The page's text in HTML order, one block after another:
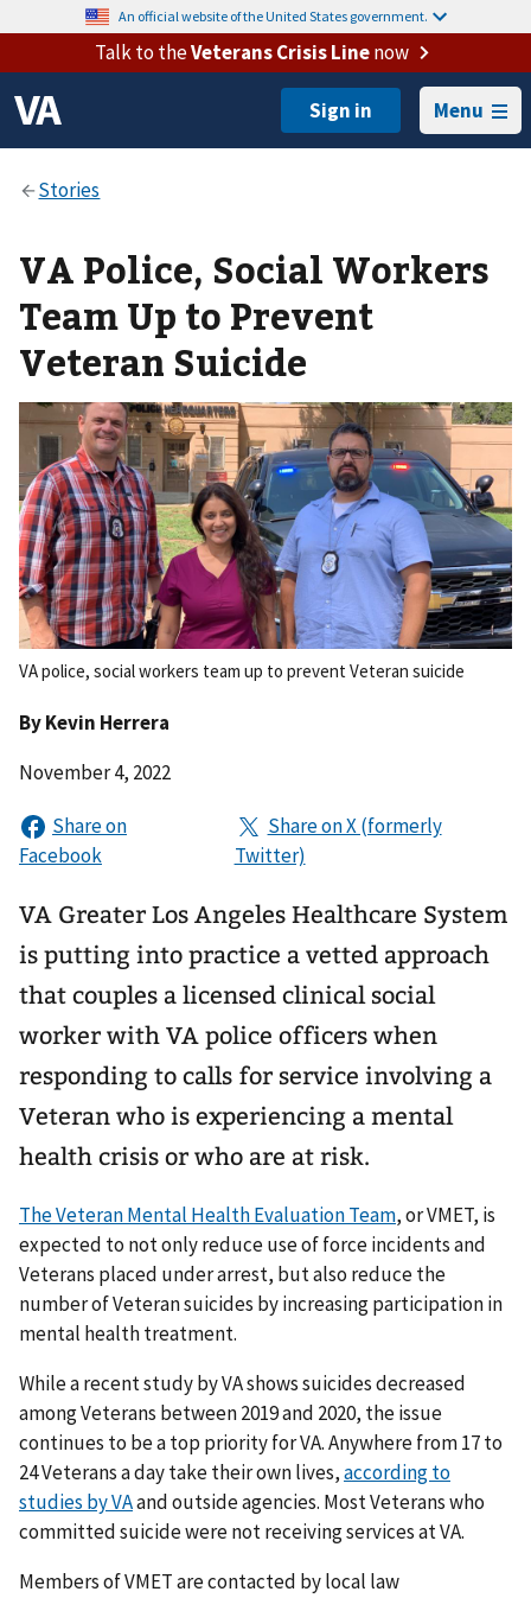
An official website of the United States government.
Talk to theVeterans Crisis Linenow
Menu
VA Police, Social Workers
Team Up to Prevent
Veteran Suicide
VA police, social workers team up to prevent Veteran suicide
ByKevin Herrera
November 4, 2022
VA Greater Los Angeles Healthcare System
is putting into practice a vetted approach
that couples a licensed clinical social
worker with VA police officers when
responding to calls for service involving a
Veteran who is experiencing a mental
health crisis or who are at risk.
The Veteran Mental Health Evaluation Team, or VMET, is
expected to not only reduce use of force incidents and
Veterans placed under arrest, but also reduce the
number of Veteran suicides by increasing participation in
mental health treatment.
While a recent study by VA shows suicides decreased
among Veterans between 2019 and 2020, the issue
continues to be a top priority for VA. Anywhere from 17 to
24 Veterans a day take their own lives,according to
studies by VAand outside agencies. Most Veterans who
committed suicide were not receiving services at VA.
Members of VMET are contacted by local law